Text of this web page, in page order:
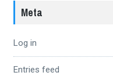
Meta
Log in
Entries feed